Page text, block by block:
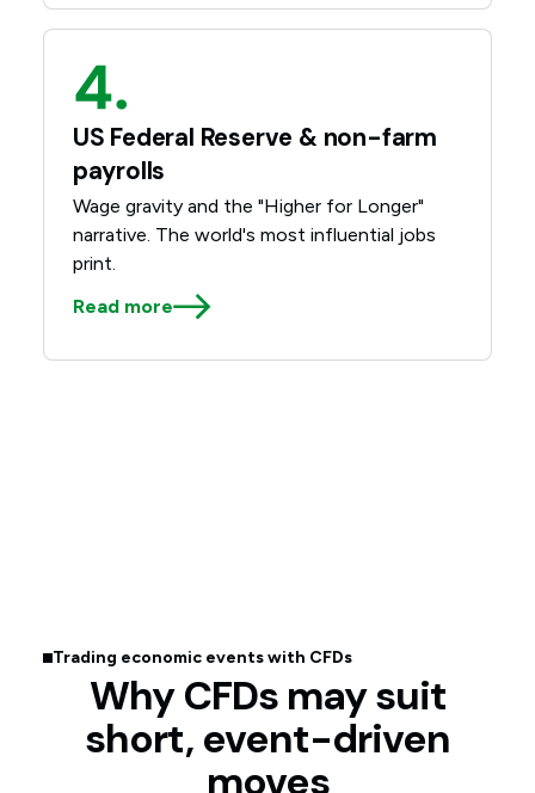
US Federal Reserve & non-farm
payrolls
Wage gravity and the "Higher for Longer"
narrative. The world's most influential jobs
print.
Read more
Trading economic events with CFDs
Why CFDs may suit
short, event-driven
moves